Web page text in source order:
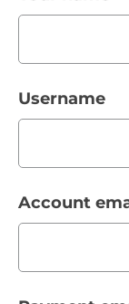
Username
Account